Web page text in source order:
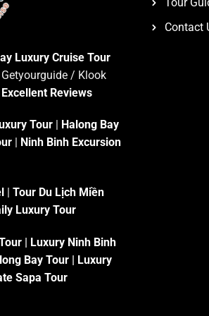
Luxury Cruise Tour
/ Klook
Excellent Reviews
Tour
Halong Bay
Ninh Binh Excursion
Tour Du Lịch Miền
Luxury Tour
| Luxury Ninh Binh
Bay Tour | Luxury
Sapa Tour
Tour
Contact